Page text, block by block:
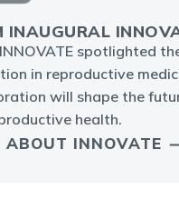
INAUGURAL
spotlighted
in reproductive
will shape the
health.
ABOUT INNOVATE